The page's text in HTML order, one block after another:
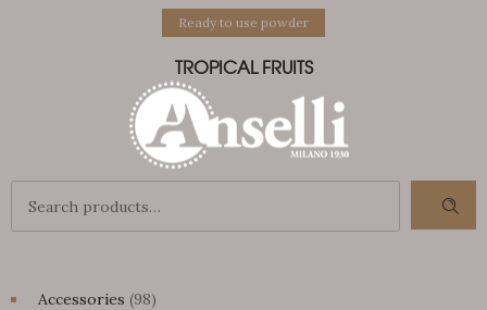
Ready to use powder
TROPICAL FRUITS
Accessories 9898